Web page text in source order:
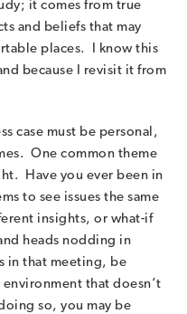
it comes from true
and beliefs that may
places. I know this
because I revisit it from
case must be personal,
One common theme
Have you ever been in
to see issues the same
insights, or what-if
heads nodding in
in that meeting, be
that doesn’t
so, you may be